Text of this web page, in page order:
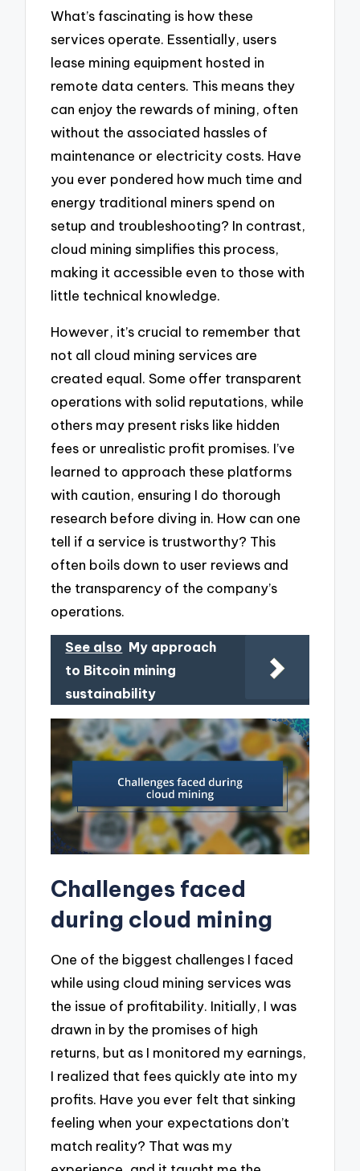
What’s fascinating is how these
services operate. Essentially, users
lease mining equipment hosted in
remote data centers. This means they
can enjoy the rewards of mining, often
without the associated hassles of
maintenance or electricity costs. Have
you ever pondered how much time and
energy traditional miners spend on
setup and troubleshooting? In contrast,
cloud mining simplifies this process,
making it accessible even to those with
little technical knowledge.
However, it’s crucial to remember that
not all cloud mining services are
created equal. Some offer transparent
operations with solid reputations, while
others may present risks like hidden
fees or unrealistic profit promises. I’ve
learned to approach these platforms
with caution, ensuring I do thorough
research before diving in. How can one
tell if a service is trustworthy? This
often boils down to user reviews and
the transparency of the company’s
operations.
See also My approach
to Bitcoin mining
sustainability
Challenges faced
during cloud mining
One of the biggest challenges I faced
while using cloud mining services was
the issue of profitability. Initially, I was
drawn in by the promises of high
returns, but as I monitored my earnings,
I realized that fees quickly ate into my
profits. Have you ever felt that sinking
feeling when your expectations don’t
match reality? That was my